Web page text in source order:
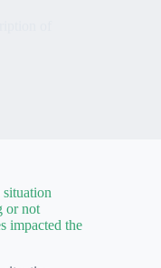
or not
impacted the